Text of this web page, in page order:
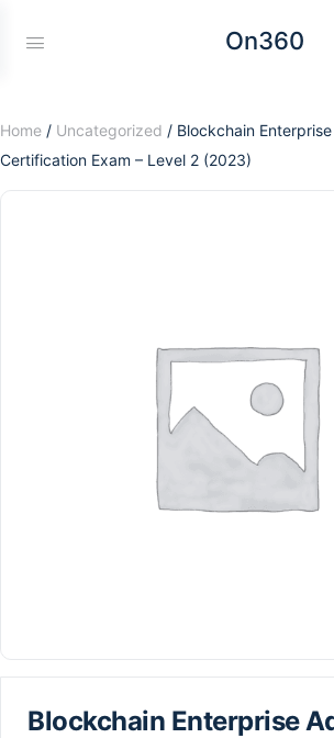
On360
Home / Uncategorized / Blockchain
Certification Exam – Level 2 (2023)
Blockchain Enterprise